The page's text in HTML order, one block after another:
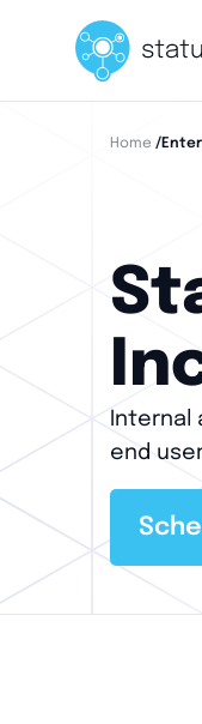
Home /
Internal
end